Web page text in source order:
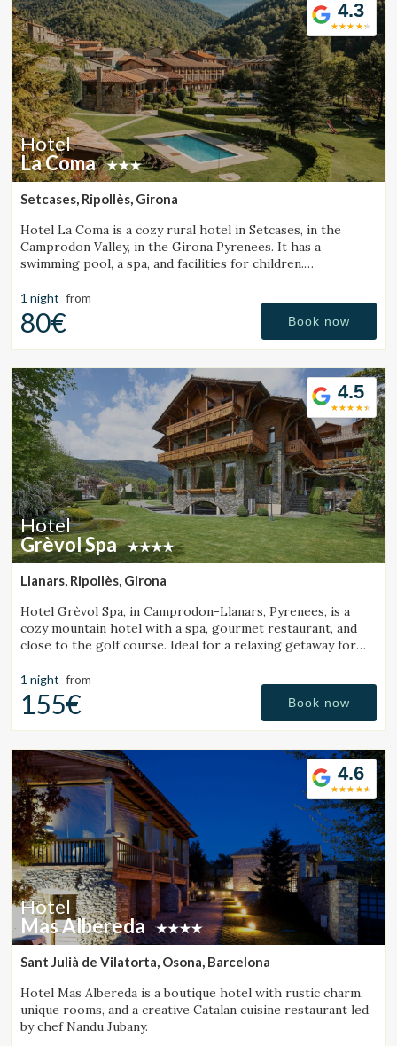
4.3
Hotel
La Coma
Setcases, Ripollès, Girona
Hotel La Coma is a cozy rural hotel in Setcases, in the
Camprodon Valley, in the Girona Pyrenees. It has a
swimming pool, a spa, and facilities for children.
1 night from
80€ Book now
4.5
Hotel
Grèvol Spa
Llanars, Ripollès, Girona
Hotel Grèvol Spa, in Camprodon-Llanars, Pyrenees, is a
cozy mountain hotel with a spa, gourmet restaurant, and
close to the golf course. Ideal for a relaxing getaway for
1 night from
155€ Book now
4.6
Hotel
Mas Albereda
Sant Julià de Vilatorta, Osona, Barcelona
Hotel Mas Albereda is a boutique hotel with rustic charm,
unique rooms, and a creative Catalan cuisine restaurant led
by chef Nandu Jubany.